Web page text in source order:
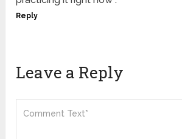
Reply
Leave a Reply